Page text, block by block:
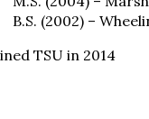
B.S. (2002) –
TSU in 2014